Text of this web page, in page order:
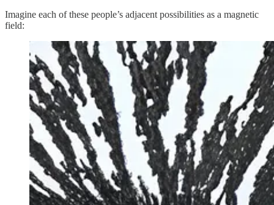
Imagine each of these people’s adjacent possibilities as a magnetic
field: